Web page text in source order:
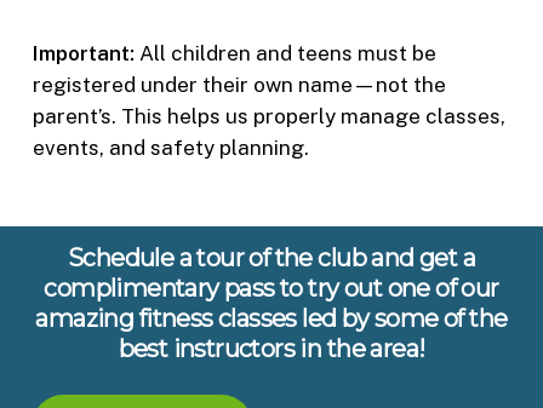
Important: All children and teens must be
registered under their own name—not the
parent’s. This helps us properly manage classes,
events, and safety planning.
Schedule a tour of the club and get a
complimentary pass to try out one of our
amazing fitness classes led by some of the
best instructors in the area!